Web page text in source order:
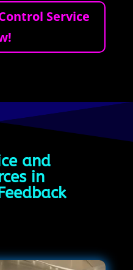
Service
and
in